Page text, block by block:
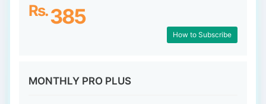
Rs.385
How to Subscribe
MONTHLY PRO PLUS